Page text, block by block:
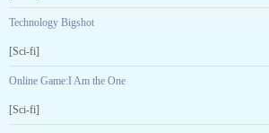
Technology Bigshot
[Sci-fi]
Online Game:I Am the One
[Sci-fi]